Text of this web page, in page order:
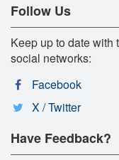
Follow Us
Keep up to date
social networks:
Facebook
X / Twitter
Have Feedback?